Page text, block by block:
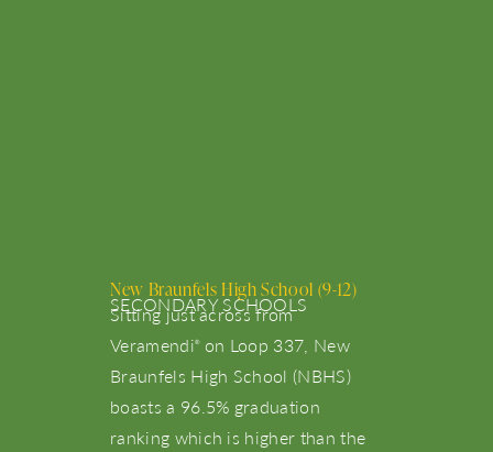
SECONDARY SCHOOLS
New Braunfels High School (9-12)
Sitting just across from
Veramendi®on Loop 337, New
Braunfels High School (NBHS)
boasts a 96.5% graduation
ranking which is higher than the